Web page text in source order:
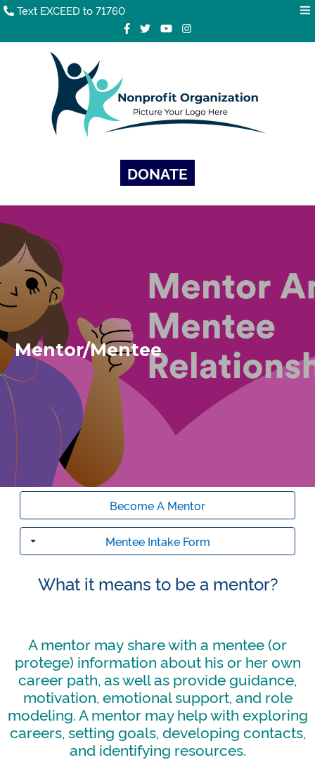
Text EXCEED to 71760
DONATE
Mentor/Mentee
Become A Mentor
Mentee Intake Form
Toggle
What it means to be a mentor?
A mentor may share with a mentee (or
protege) information about his or her own
career path, as well as provide guidance,
motivation, emotional support, and role
modeling. A mentor may help with exploring
careers, setting goals, developing contacts,
and identifying resources.